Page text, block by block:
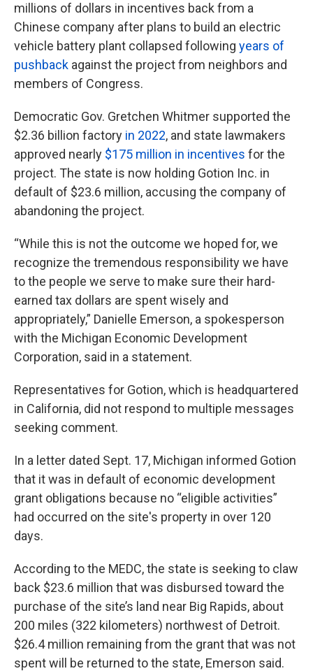
millions of dollars in incentives back from a
Chinese company after plans to build an electric
vehicle battery plant collapsed following years of
pushback against the project from neighbors and
members of Congress.
Democratic Gov. Gretchen Whitmer supported the
$2.36 billion factory in 2022, and state lawmakers
approved nearly $175 million in incentives for the
project. The state is now holding Gotion Inc. in
default of $23.6 million, accusing the company of
abandoning the project.
“While this is not the outcome we hoped for, we
recognize the tremendous responsibility we have
to the people we serve to make sure their hard-
earned tax dollars are spent wisely and
appropriately,” Danielle Emerson, a spokesperson
with the Michigan Economic Development
Corporation, said in a statement.
Representatives for Gotion, which is headquartered
in California, did not respond to multiple messages
seeking comment.
In a letter dated Sept. 17, Michigan informed Gotion
that it was in default of economic development
grant obligations because no “eligible activities”
had occurred on the site's property in over 120
days.
According to the MEDC, the state is seeking to claw
back $23.6 million that was disbursed toward the
purchase of the site’s land near Big Rapids, about
200 miles (322 kilometers) northwest of Detroit.
$26.4 million remaining from the grant that was not
spent will be returned to the state, Emerson said.